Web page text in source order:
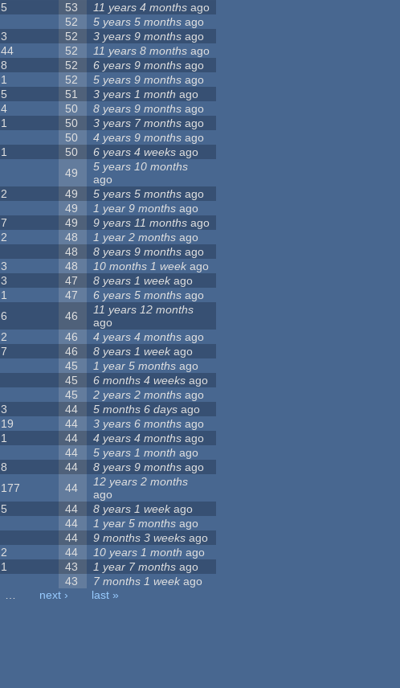
5 53 11 years 4 months ago
52 5 years 5 months ago
3 52 3 years 9 months ago
44 52 11 years 8 months ago
8 52 6 years 9 months ago
1 52 5 years 9 months ago
5 51 3 years 1 month ago
4 50 8 years 9 months ago
1 50 3 years 7 months ago
50 4 years 9 months ago
1 50 6 years 4 weeks ago
49
5 years 10 months
ago
2 49 5 years 5 months ago
49 1 year 9 months ago
7 49 9 years 11 months ago
2 48 1 year 2 months ago
48 8 years 9 months ago
3 48 10 months 1 week ago
3 47 8 years 1 weekago
1 47 6 years 5 months ago
6 46
11 years 12 months
ago
2 46 4 years 4 months ago
7 46 8 years 1 weekago
45 1 year 5 months ago
45 6 months 4 weeks ago
45 2 years 2 months ago
3 44 5 months 6 days ago
19 44 3 years 6 months ago
1 44 4 years 4 months ago
44 5 years 1 month ago
8 44 8 years 9 months ago
177 44
12 years 2 months
ago
5 44 8 years 1 weekago
44 1 year 5 months ago
44 9 months 3 weeks ago
2 44 10 years 1 month ago
1 43 1 year 7 months ago
43 7 months 1 week ago
… next ›
last »